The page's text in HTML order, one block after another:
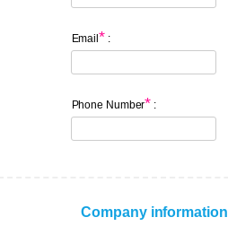
Email * :
Phone Number* :
Company information